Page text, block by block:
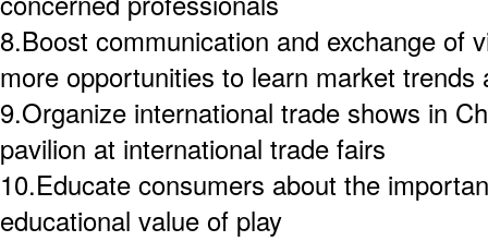
8.Boost communication and exchange of
more opportunities to learn market trends
9.Organize international trade shows in
pavilion at international trade fairs
10.Educate consumers about the
educational value of play